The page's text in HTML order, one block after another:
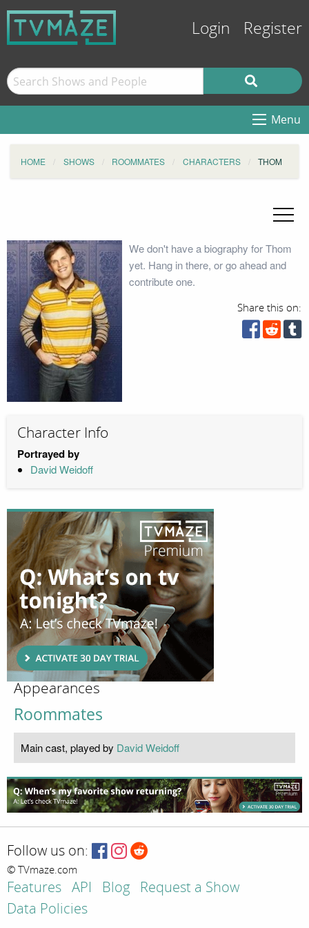
Login Register
Menu
HOME SHOWS ROOMMATES CHARACTERS THOM
We don't have a biography for Thom
yet. Hang in there, or go ahead and
contribute one.
Share this on:
Character Info
Portrayed by
David Weidoff
Appearances
Roommates
Main cast, played by David Weidoff
Follow us on:
© TVmaze.com
Features API Blog
Request a Show
Data Policies